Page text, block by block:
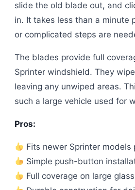
slide the old blade out, and
in. It takes less than a minute
or complicated steps are
The blades provide full
Sprinter windshield. They
leaving any unwiped areas.
such a large vehicle used for
Pros:
Fits newer Sprinter models
Simple push-button
Full coverage on large glass